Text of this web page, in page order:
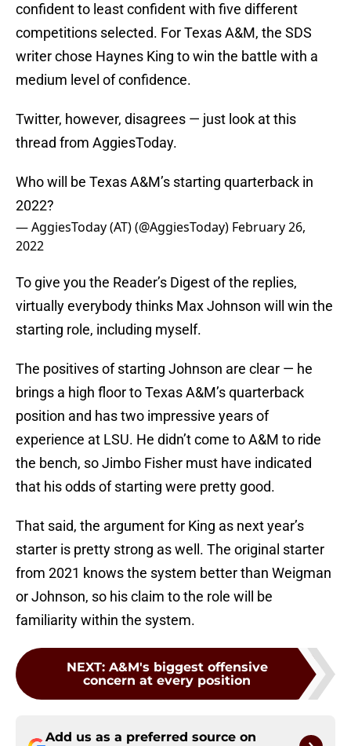
confident to least confident with five different
competitions selected. For Texas A&M, the SDS
writer chose Haynes King to win the battle with a
medium level of confidence.
Twitter, however, disagrees — just look at this
thread from AggiesToday.
Who will be Texas A&M’s starting quarterback in
2022?
— AggiesToday (AT) (@AggiesToday) February 26,
2022
To give you the Reader’s Digest of the replies,
virtually everybody thinks Max Johnson will win the
starting role, including myself.
The positives of starting Johnson are clear — he
brings a high floor to Texas A&M’s quarterback
position and has two impressive years of
experience at LSU. He didn’t come to A&M to ride
the bench, so Jimbo Fisher must have indicated
that his odds of starting were pretty good.
That said, the argument for King as next year’s
starter is pretty strong as well. The original starter
from 2021 knows the system better than Weigman
or Johnson, so his claim to the role will be
familiarity within the system.
NEXT: A&M's biggest offensive
concern at every position
Add us as a preferred source on